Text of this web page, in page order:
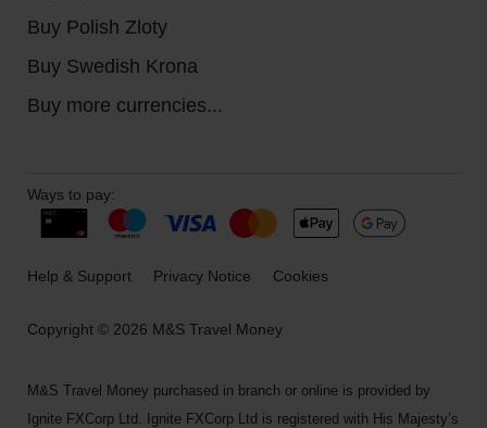
Buy Polish Zloty
Buy Swedish Krona
Buy more currencies...
Copyright © 2026 M&S Travel Money
Ways to pay:
Help & Support Privacy Notice Cookies
M&S Travel Money purchased in branch or online is provided by
Ignite FXCorp Ltd. Ignite FXCorp Ltd is registered with His Majesty’s